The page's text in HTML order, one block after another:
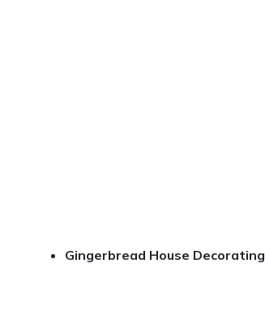
Gingerbread House Decorating